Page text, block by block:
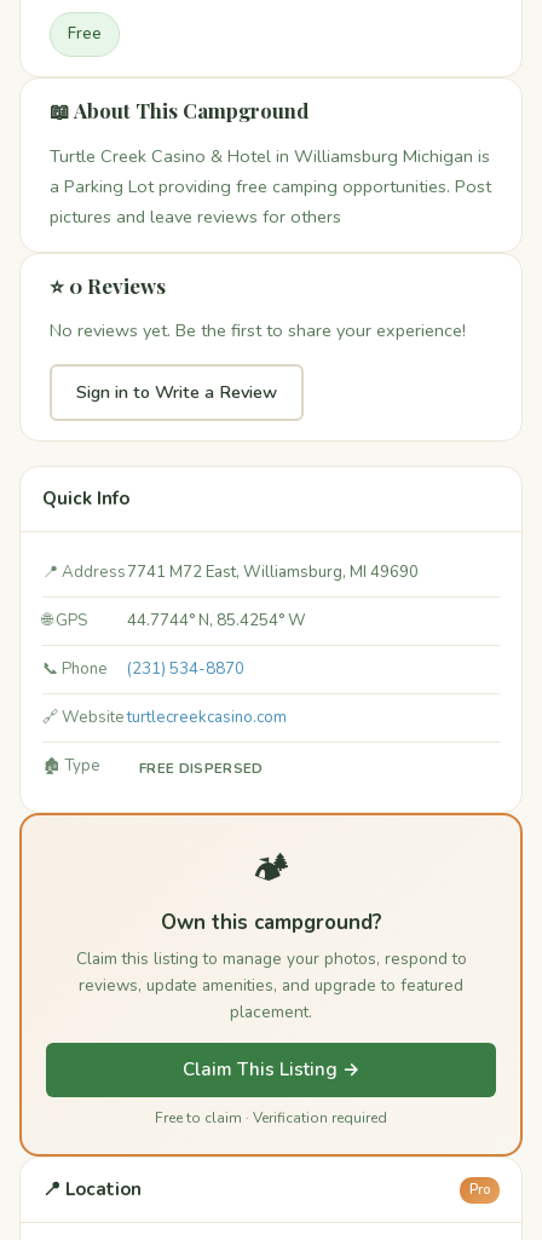
Free
📖 About This Campground
Turtle Creek Casino & Hotel in Williamsburg Michigan is
a Parking Lot providing free camping opportunities. Post
pictures and leave reviews for others
⭐ 0 Reviews
No reviews yet. Be the first to share your experience!
Sign in to Write a Review
Quick Info
📍 Address7741 M72 East, Williamsburg, MI 49690
🌐 GPS 44.7744° N, 85.4254° W
📞 Phone (231) 534-8870
🔗 Websiteturtlecreekcasino.com
🏚️ Type FREE DISPERSED
🏕️
Own this campground?
Claim this listing to manage your photos, respond to
reviews, update amenities, and upgrade to featured
placement.
Claim This Listing →
Free to claim · Verification required
📍 Location Pro